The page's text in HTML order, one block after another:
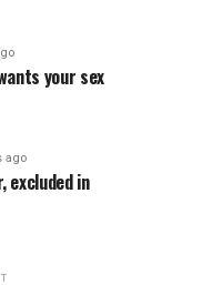
your sex
ago
excluded in